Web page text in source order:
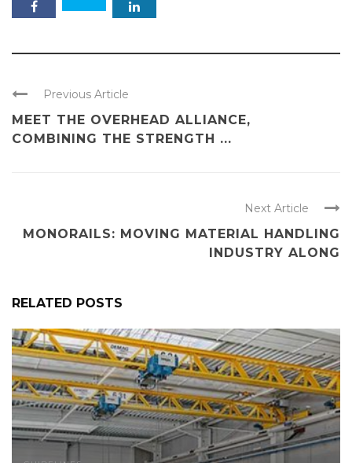
Previous Article
MEET THE OVERHEAD ALLIANCE,
COMBINING THE STRENGTH ...
Next Article
MONORAILS: MOVING MATERIAL HANDLING
INDUSTRY ALONG
RELATED POSTS